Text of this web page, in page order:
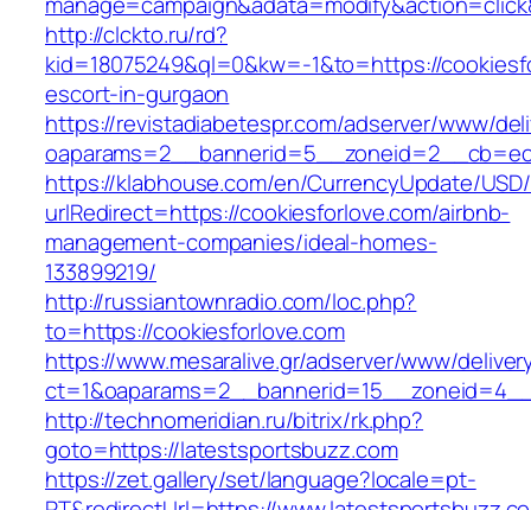
http://clckto.ru/rd?
kid=18075249&ql=0&kw=-1&to=https://
escort-in-gurgaon
https://revistadiabetespr.com/adserver/www/
https://klabhouse.com/en/CurrencyUpdate/
urlRedirect=https://cookiesforlove.com/airbnb-
management-companies/ideal-homes-
133899219/
http://russiantownradio.com/loc.php?
to=https://cookiesforlove.com
https://www.mesaralive.gr/adserver/www/
http://technomeridian.ru/bitrix/rk.php?
goto=https://latestsportsbuzz.com
https://zet.gallery/set/language?locale=pt-